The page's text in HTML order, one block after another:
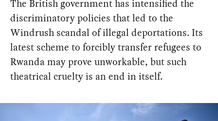
The British government has intensified the
discriminatory policies that led to the
Windrush scandal of illegal deportations. Its
latest scheme to forcibly transfer refugees to
Rwanda may prove unworkable, but such
theatrical cruelty is an end in itself.